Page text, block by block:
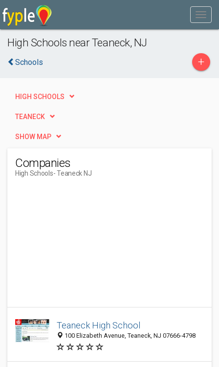
High Schools near Teaneck, NJ
Schools +
HIGH SCHOOLS
TEANECK
SHOW MAP
Companies
High Schools- Teaneck NJ
Teaneck High School
100 Elizabeth Avenue, Teaneck, NJ 07666-4798